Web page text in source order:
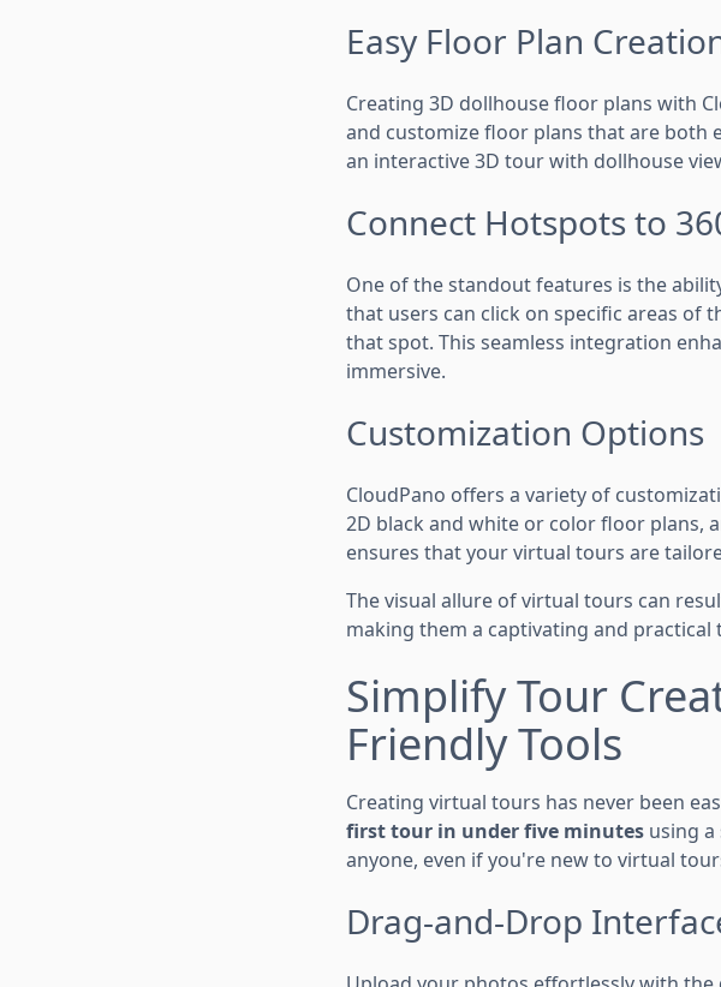
Easy Floor Plan
Creating 3D dollhouse floor plans with
and customize floor plans that are both
an interactive 3D tour with dollhouse
Connect Hotspots to
One of the standout features is the
that users can click on specific areas of
that spot. This seamless integration
immersive.
Customization Options
CloudPano offers a variety of
2D black and white or color floor plans,
ensures that your virtual tours are
The visual allure of virtual tours can
making them a captivating and
Simplify Tour
Friendly Tools
Creating virtual tours has never been
first tour in under five minutes using
anyone, even if you're new to virtual
Drag-and-Drop